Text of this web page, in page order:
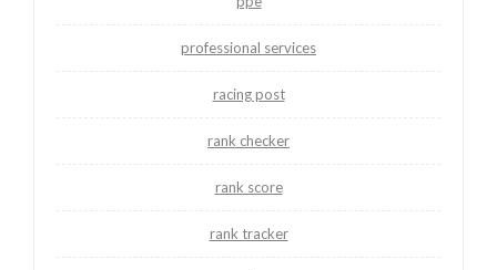
professional services
racing post
rank checker
rank score
rank tracker